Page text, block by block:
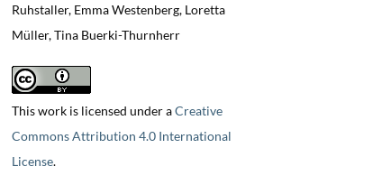
Ruhstaller, Emma Westenberg, Loretta
Müller, Tina Buerki-Thurnherr
This work is licensed under aCreative
Commons Attribution 4.0 International
License.